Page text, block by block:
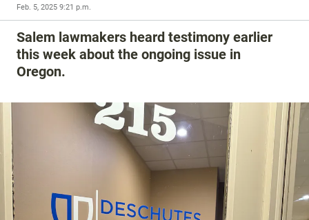
Feb. 5, 2025 9:21 p.m.
Salem lawmakers heard testimony earlier
this week about the ongoing issue in
Oregon.